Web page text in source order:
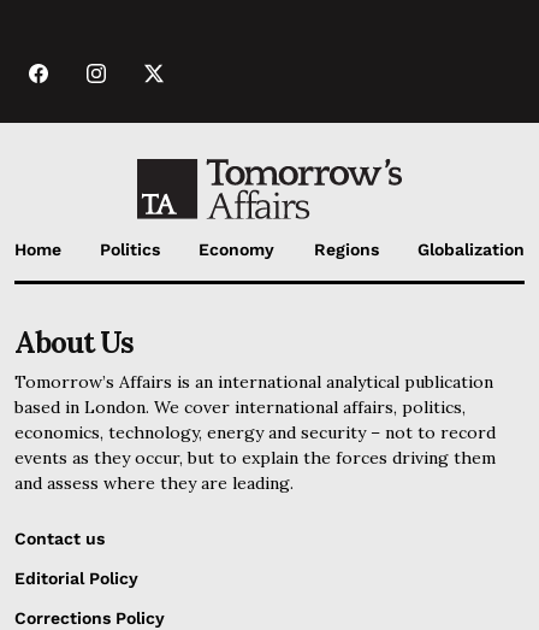
Home Politics Economy Regions Globalization
About Us
Tomorrow’s Affairs is an international analytical publication
based in London. We cover international affairs, politics,
economics, technology, energy and security – not to record
events as they occur, but to explain the forces driving them
and assess where they are leading.
Contact us
Editorial Policy
Corrections Policy